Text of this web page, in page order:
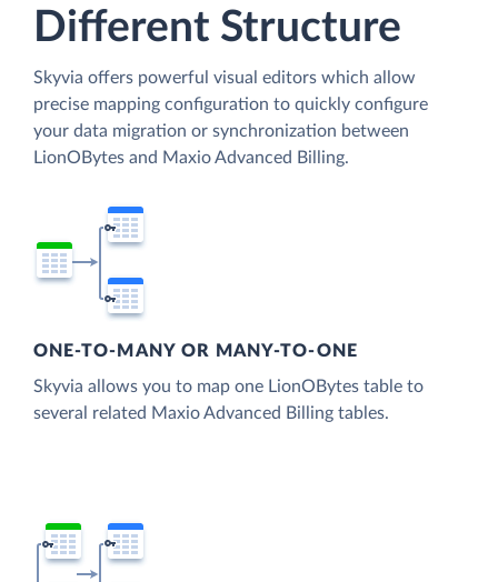
Different Structure
Skyvia offers powerful visual editors which allow
precise mapping configuration to quickly configure
your data migration or synchronization between
LionOBytes and Maxio Advanced Billing.
ONE-TO-MANY OR MANY-TO-ONE
Skyvia allows you to map one LionOBytes table to
several related Maxio Advanced Billing tables.